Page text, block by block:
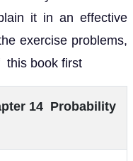
it in an effective
exercise problems,
this book first
14 Probability